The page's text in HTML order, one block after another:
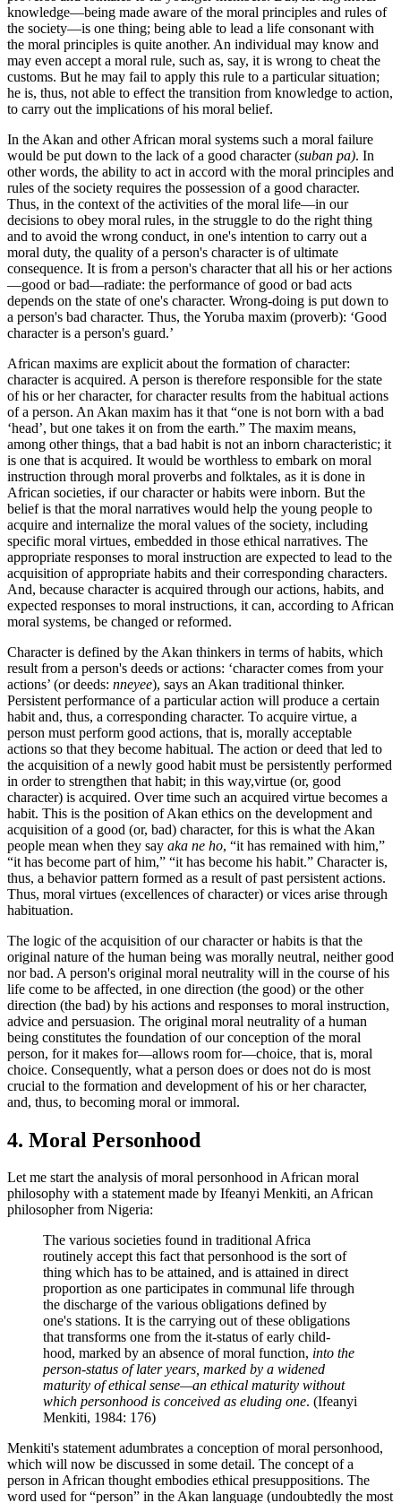
knowledge—being made aware of the moral principles and rules of
the society—is one thing; being able to lead a life consonant with
the moral principles is quite another. An individual may know and
may even accept a moral rule, such as, say, it is wrong to cheat the
customs. But he may fail to apply this rule to a particular situation;
he is, thus, not able to effect the transition from knowledge to action,
to carry out the implications of his moral belief.
In the Akan and other African moral systems such a moral failure
would be put down to the lack of a good character (suban pa). In
other words, the ability to act in accord with the moral principles and
rules of the society requires the possession of a good character.
Thus, in the context of the activities of the moral life—in our
decisions to obey moral rules, in the struggle to do the right thing
and to avoid the wrong conduct, in one's intention to carry out a
moral duty, the quality of a person's character is of ultimate
consequence. It is from a person's character that all his or her actions
—good or bad—radiate: the performance of good or bad acts
depends on the state of one's character. Wrong-doing is put down to
a person's bad character. Thus, the Yoruba maxim (proverb): ‘Good
character is a person's guard.’
African maxims are explicit about the formation of character:
character is acquired. A person is therefore responsible for the state
of his or her character, for character results from the habitual actions
of a person. An Akan maxim has it that “one is not born with a bad
‘head’, but one takes it on from the earth.” The maxim means,
among other things, that a bad habit is not an inborn characteristic; it
is one that is acquired. It would be worthless to embark on moral
instruction through moral proverbs and folktales, as it is done in
African societies, if our character or habits were inborn. But the
belief is that the moral narratives would help the young people to
acquire and internalize the moral values of the society, including
specific moral virtues, embedded in those ethical narratives. The
appropriate responses to moral instruction are expected to lead to the
acquisition of appropriate habits and their corresponding characters.
And, because character is acquired through our actions, habits, and
expected responses to moral instructions, it can, according to African
moral systems, be changed or reformed.
Character is defined by the Akan thinkers in terms of habits, which
result from a person's deeds or actions: ‘character comes from your
actions’ (or deeds: nneyee), says an Akan traditional thinker.
Persistent performance of a particular action will produce a certain
habit and, thus, a corresponding character. To acquire virtue, a
person must perform good actions, that is, morally acceptable
actions so that they become habitual. The action or deed that led to
the acquisition of a newly good habit must be persistently performed
in order to strengthen that habit; in this way,virtue (or, good
character) is acquired. Over time such an acquired virtue becomes a
habit. This is the position of Akan ethics on the development and
acquisition of a good (or, bad) character, for this is what the Akan
people mean when they say aka ne ho, “it has remained with him,”
“it has become part of him,” “it has become his habit.” Character is,
thus, a behavior pattern formed as a result of past persistent actions.
Thus, moral virtues (excellences of character) or vices arise through
habituation.
The logic of the acquisition of our character or habits is that the
original nature of the human being was morally neutral, neither good
nor bad. A person's original moral neutrality will in the course of his
life come to be affected, in one direction (the good) or the other
direction (the bad) by his actions and responses to moral instruction,
advice and persuasion. The original moral neutrality of a human
being constitutes the foundation of our conception of the moral
person, for it makes for—allows room for—choice, that is, moral
choice. Consequently, what a person does or does not do is most
crucial to the formation and development of his or her character,
and, thus, to becoming moral or immoral.
4. Moral Personhood
Let me start the analysis of moral personhood in African moral
philosophy with a statement made by Ifeanyi Menkiti, an African
philosopher from Nigeria:
The various societies found in traditional Africa
routinely accept this fact that personhood is the sort of
thing which has to be attained, and is attained in direct
proportion as one participates in communal life through
the discharge of the various obligations defined by
one's stations. It is the carrying out of these obligations
that transforms one from the it-status of early child-
hood, marked by an absence of moral function, into the
person-status of later years, marked by a widened
maturity of ethical sense—an ethical maturity without
which personhood is conceived as eluding one. (Ifeanyi
Menkiti, 1984: 176)
Menkiti's statement adumbrates a conception of moral personhood,
which will now be discussed in some detail. The concept of a
person in African thought embodies ethical presuppositions. The
word used for “person” in the Akan language (undoubtedly the most